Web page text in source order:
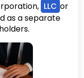
LLC or
as a separate